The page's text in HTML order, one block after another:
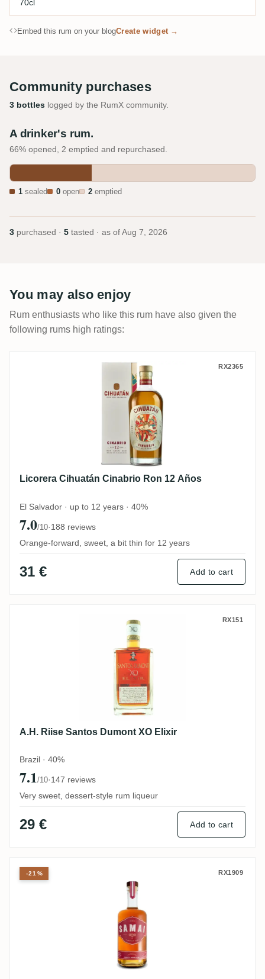
70cl
Embed this rum on your blogCreate widget →
Community purchases
3 bottles logged by the RumX community.
A drinker's rum.
66% opened, 2 emptied and repurchased.
1 sealed 0 open 2 emptied
3 purchased · 5 tasted · as of Aug 7, 2026
You may also enjoy
Rum enthusiasts who like this rum have also given the
following rums high ratings:
Licorera Cihuatán Cinabrio Ron 12 Años
RX2365
Licorera Cihuatán Cinabrio Ron 12 Años
El Salvador · up to 12 years · 40%
7.0/10·188 reviews
Orange-forward, sweet, a bit thin for 12 years
31 € Add to cart
A.H. Riise Santos Dumont XO ElixirRX151
A.H. Riise Santos Dumont XO Elixir
Brazil · 40%
7.1/10·147 reviews
Very sweet, dessert-style rum liqueur
29 € Add to cart
Samai Kampot Pepper RX1909
-21%